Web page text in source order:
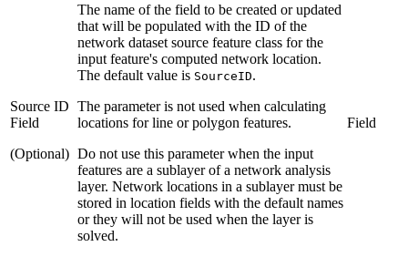
Source ID
Field
(Optional)
The name of the field to be created or updated
that will be populated with the ID of the
network dataset source feature class for the
input feature's computed network location.
The default value is SourceID.
The parameter is not used when calculating
locations for line or polygon features.
Do not use this parameter when the input
features are a sublayer of a network analysis
layer. Network locations in a sublayer must be
stored in location fields with the default names
or they will not be used when the layer is
solved.
Field